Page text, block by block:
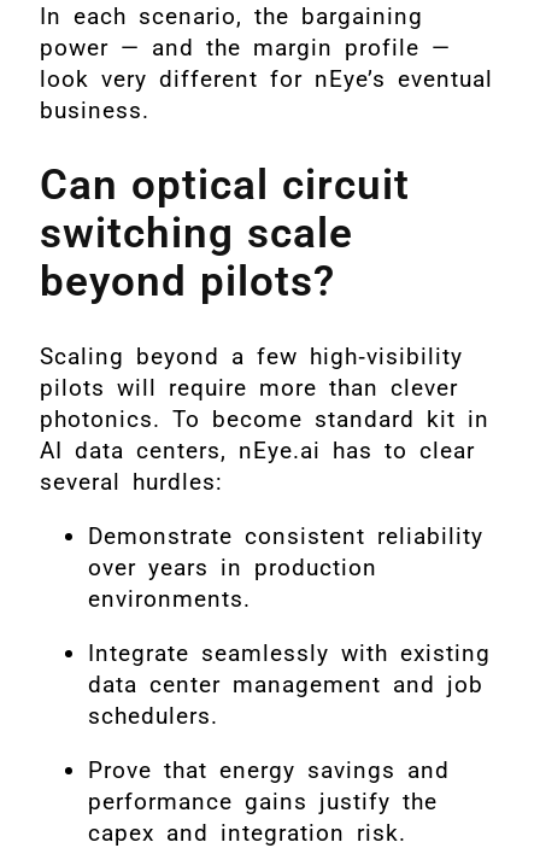
In each scenario, the bargaining
power — and the margin profile —
look very different for nEye’s eventual
business.
Can optical circuit
switching scale
beyond pilots?
Scaling beyond a few high‑visibility
pilots will require more than clever
photonics. To become standard kit in
AI data centers, nEye.ai has to clear
several hurdles:
Demonstrate consistent reliability
over years in production
environments.
Integrate seamlessly with existing
data center management and job
schedulers.
Prove that energy savings and
performance gains justify the
capex and integration risk.